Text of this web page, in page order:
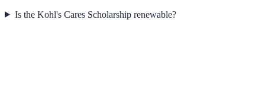
Is the Kohl's Cares Scholarship renewable?